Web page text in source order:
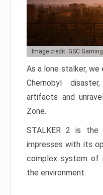
Image credit: GSC
As a lone stalker,
Chernobyl
artifacts and
Zone.
STALKER 2 is the
impresses with its
complex system of
the environment.